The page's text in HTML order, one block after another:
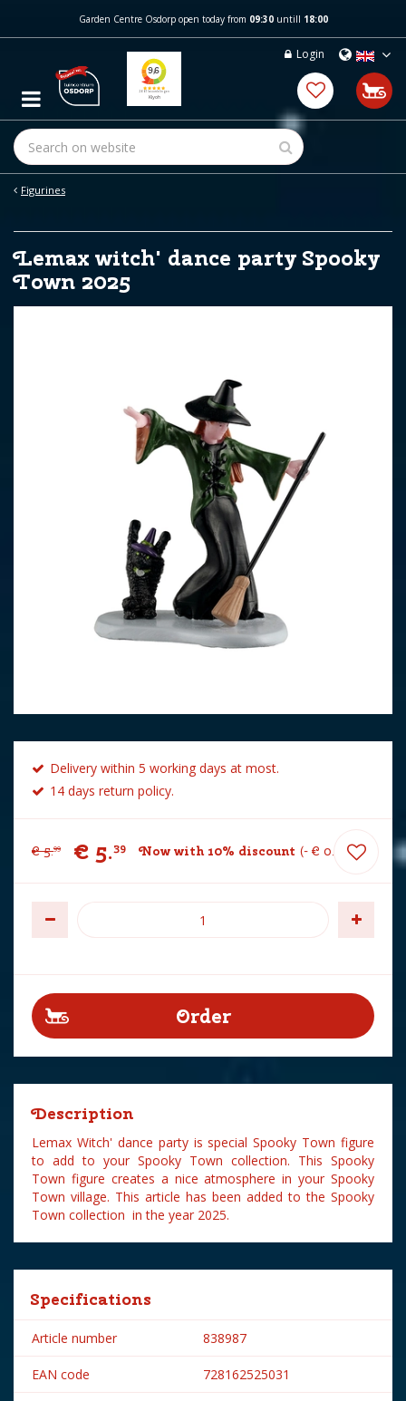
m
c
t
Figurines
Garden Centre Osdorp open today from 09:30untill 18:00
Login
Lemax witch' dance party Spooky
Town 2025
Delivery within 5 working days at most.
14 days return policy.
€ 5.99 € 5.39 Now with 10% discount - € 0. 60
Description
Lemax Witch' dance party is special Spooky Town figure
to add to your Spooky Town collection. This Spooky
Town figure creates a nice atmosphere in your Spooky
Town village. This article has been added to the Spooky
Town collection in the year 2025.
Specifications
Article number 838987
EAN code 728162525031